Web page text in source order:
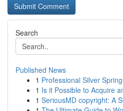
Search
Published News
1 Professional Silver
1 Is it Possible to Acquire
1 SeriousMD copyright: A